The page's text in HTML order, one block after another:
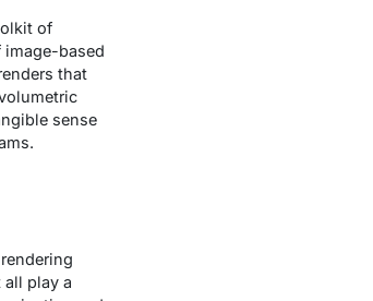
of
based
that
sense
play a